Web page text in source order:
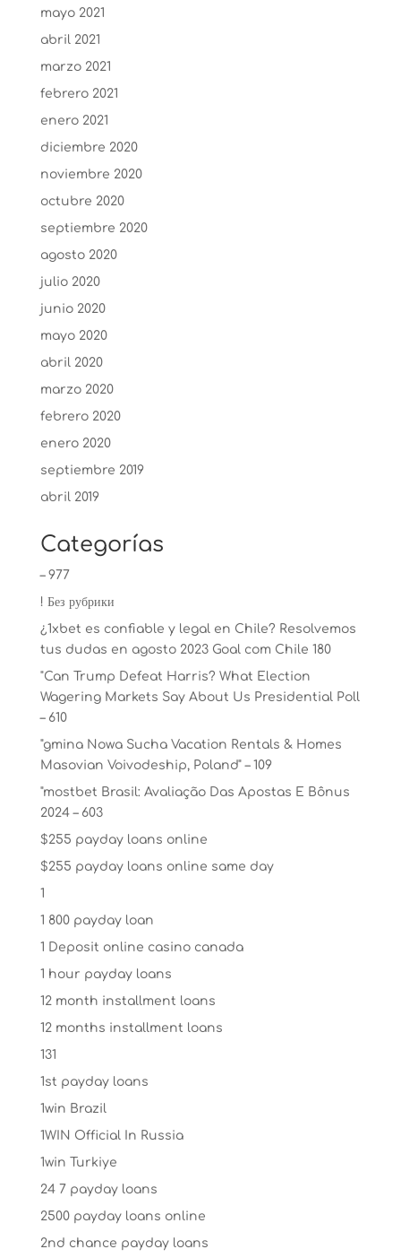
mayo 2021
abril 2021
marzo 2021
febrero 2021
enero 2021
diciembre 2020
noviembre 2020
octubre 2020
septiembre 2020
agosto 2020
julio 2020
junio 2020
mayo 2020
abril 2020
marzo 2020
febrero 2020
enero 2020
septiembre 2019
abril 2019
Categorías
– 977
! Без рубрики
¿1xbet es confiable y legal en Chile? Resolvemos
tus dudas en agosto 2023 Goal com Chile 180
"Can Trump Defeat Harris? What Election
Wagering Markets Say About Us Presidential Poll
– 610
"gmina Nowa Sucha Vacation Rentals & Homes
Masovian Voivodeship, Poland" – 109
"mostbet Brasil: Avaliação Das Apostas E Bônus
2024 – 603
$255 payday loans online
$255 payday loans online same day
1
1 800 payday loan
1 Deposit online casino canada
1 hour payday loans
12 month installment loans
12 months installment loans
131
1st payday loans
1win Brazil
1WIN Official In Russia
1win Turkiye
24 7 payday loans
2500 payday loans online
2nd chance payday loans